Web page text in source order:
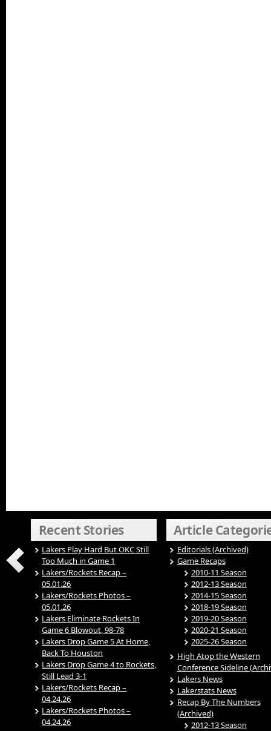
Recent Stories
Lakers Play Hard But OKC Still
Too Much in Game 1
Lakers/Rockets Recap –
05.01.26
Lakers/Rockets Photos –
05.01.26
Lakers Eliminate Rockets In
Game 6 Blowout, 98-78
Lakers Drop Game 5 At Home,
Back To Houston
Lakers Drop Game 4 to Rockets,
Still Lead 3-1
Lakers/Rockets Recap –
04.24.26
Lakers/Rockets Photos –
04.24.26
Article
Editorials (Archived)
Game Recaps
2010-11 Season
2012-13 Season
2014-15 Season
2018-19 Season
2019-20 Season
2020-21 Season
2025-26 Season
High Atop the Western
Conference Sideline
Lakers News
Lakerstats News
Recap By The Numbers
(Archived)
2012-13 Season